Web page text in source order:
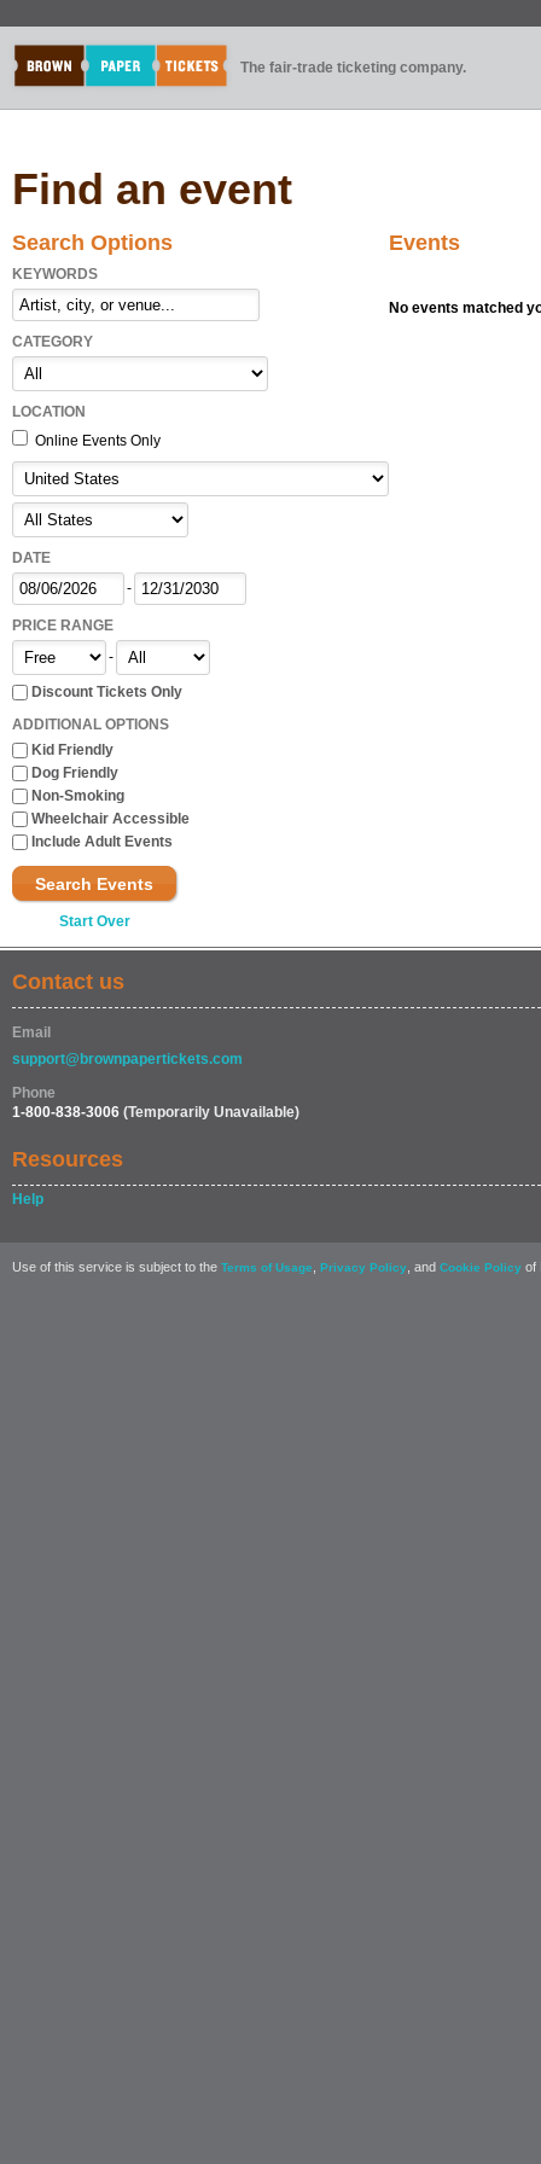
The fair-trade ticketing company.
Find an event
Search Options
KEYWORDS
CATEGORY
LOCATION
Online Events Only
DATE
-
PRICE RANGE
-
Discount Tickets Only
ADDITIONAL OPTIONS
Kid Friendly
Dog Friendly
Non-Smoking
Wheelchair Accessible
Include Adult Events
Search Events
Start Over
Events
No events matched
Contact us
Email
support@brownpapertickets.com
Phone
1-800-838-3006 (Temporarily Unavailable)
Resources
Help
Use of this service is subject to the Terms of Usage Privacy Policy , and Cookie Policy of